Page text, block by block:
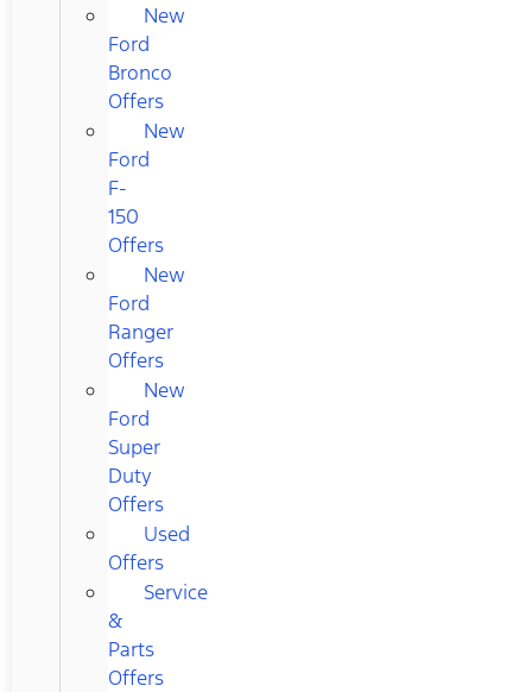
New
Ford
Bronco
Offers
New
Ford
F-
150
Offers
New
Ford
Ranger
Offers
New
Ford
Super
Duty
Offers
Used
Offers
Service
&
Parts
Offers